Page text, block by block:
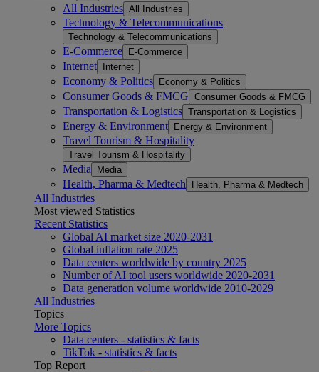
All Industries All Industries
Technology & Telecommunications
Technology & Telecommunications
E-Commerce E-Commerce
Internet Internet
Economy & Politics Economy & Politics
Consumer Goods & FMCG Consumer Goods & FMCG
Transportation & Logistics Transportation & Logistics
Energy & Environment Energy & Environment
Travel Tourism & Hospitality
Travel Tourism & Hospitality
Media Media
Health, Pharma & Medtech Health, Pharma & Medtech
All Industries
Most viewed Statistics
Recent Statistics
Global AI market size 2020-2031
Global inflation rate 2025
Data centers worldwide by country 2025
Number of AI tool users worldwide 2020-2031
Data generation volume worldwide 2010-2029
All Industries
Topics
More Topics
Data centers - statistics & facts
TikTok - statistics & facts
Top Report